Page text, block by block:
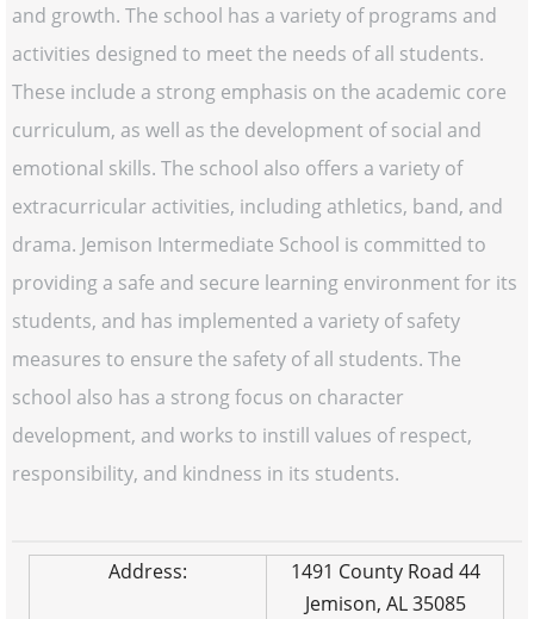
and growth. The school has a variety of programs and
activities designed to meet the needs of all students.
These include a strong emphasis on the academic core
curriculum, as well as the development of social and
emotional skills. The school also offers a variety of
extracurricular activities, including athletics, band, and
drama. Jemison Intermediate School is committed to
providing a safe and secure learning environment for its
students, and has implemented a variety of safety
measures to ensure the safety of all students. The
school also has a strong focus on character
development, and works to instill values of respect,
responsibility, and kindness in its students.
Address:
1491 County Road 44
Jemison, AL 35085